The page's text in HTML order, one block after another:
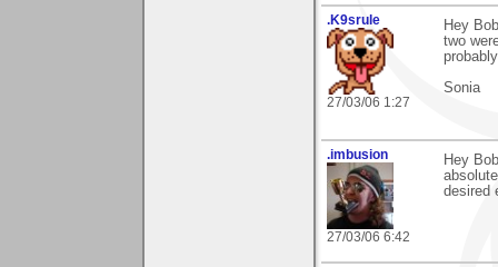
.K9srule
27/03/06 1:27
Hey
two
Sonia
.imbusion
27/03/06 6:42
Hey
desired